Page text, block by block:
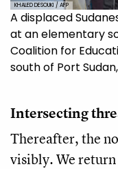
KHALED DESOUKI / AFP
A displaced
at an elementary
Coalition for
south of Port
Intersecting
Thereafter, the
visibly. We